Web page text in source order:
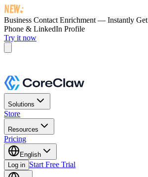
Business Contact Enrichment — Instantly Get
Phone & LinkedIn Profile
Try it now
Solutions
Store
Resources
Pricing
English
Log in Start Free Trial